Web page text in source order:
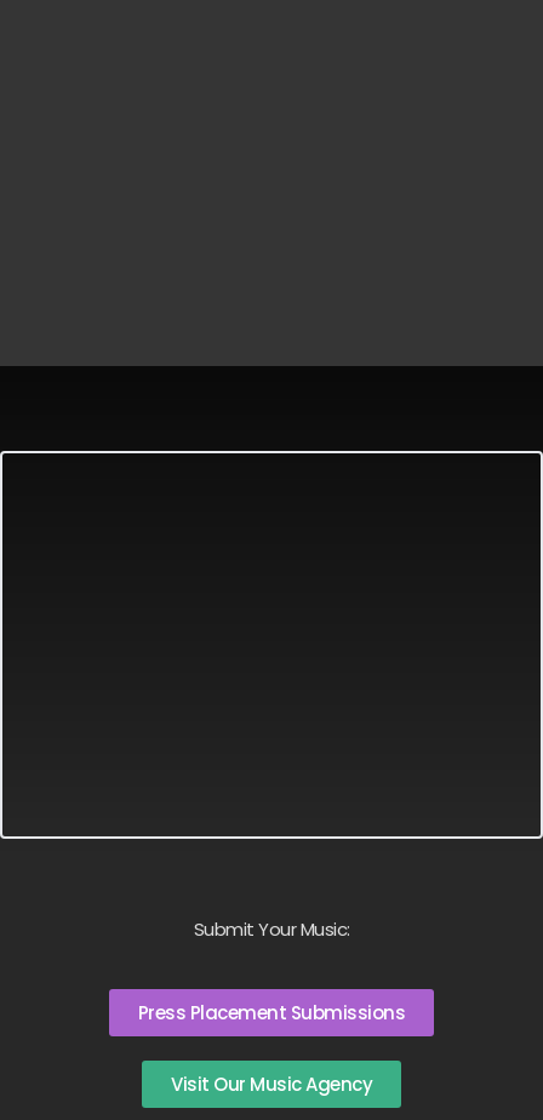
Submit Your Music:
Press Placement Submissions
Visit Our Music Agency